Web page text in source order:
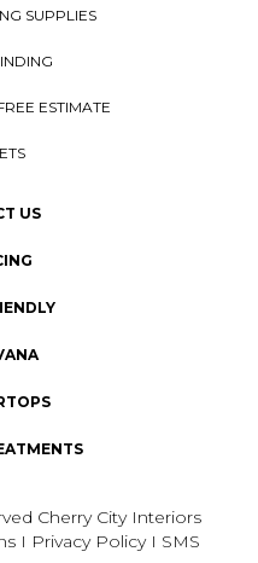
SUPPLIES
ESTIMATE
US
Cherry City Interiors
I Privacy Policy I SMS